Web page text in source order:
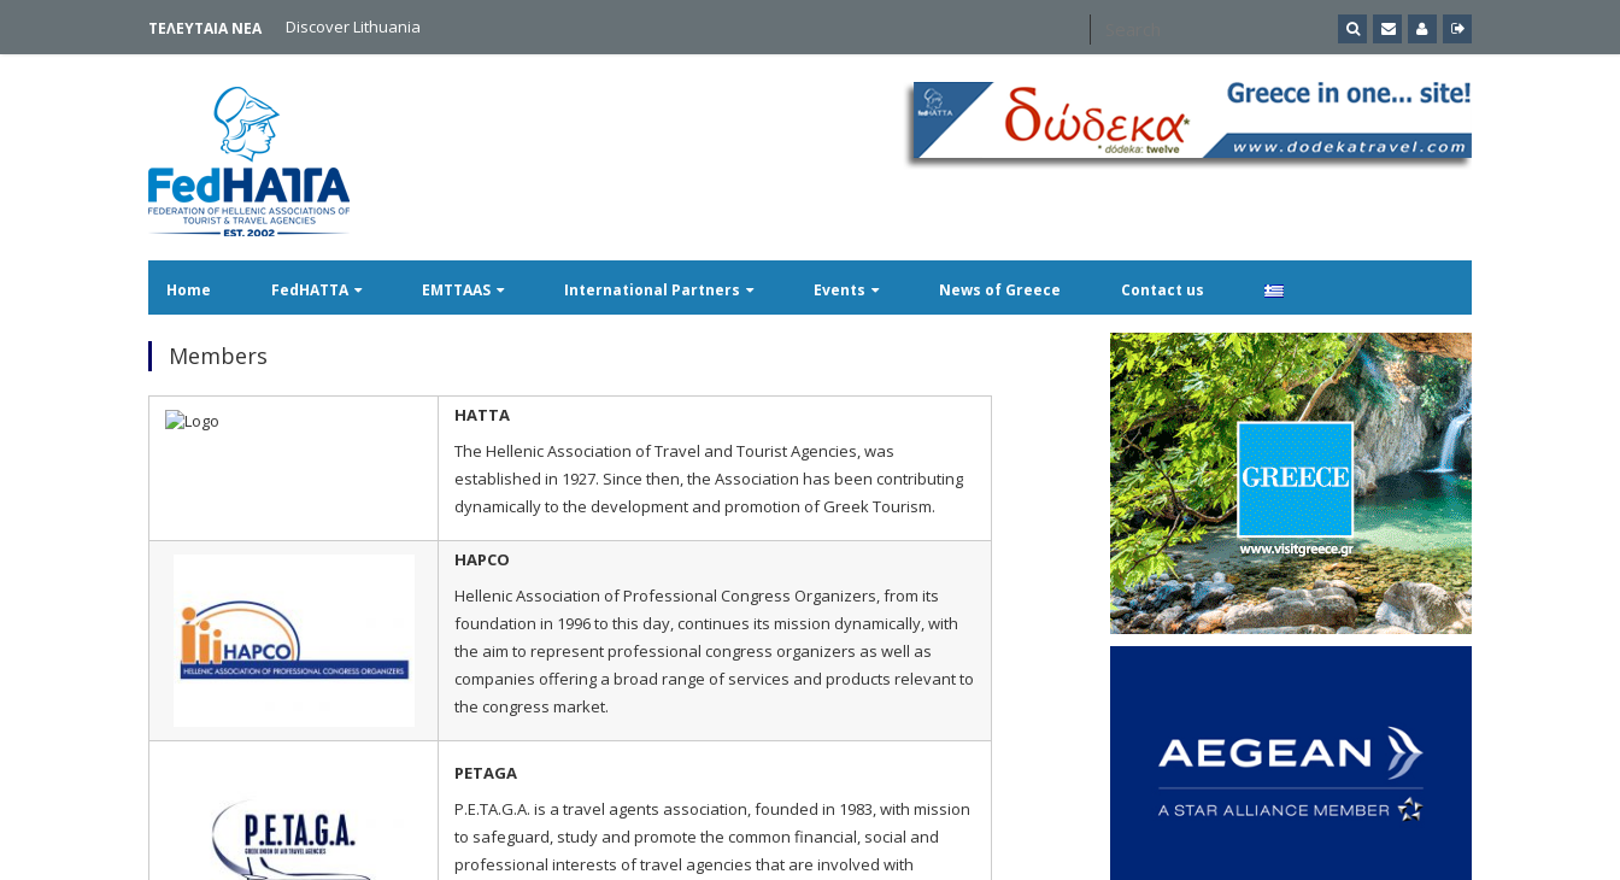
ΤΕΛΕΥΤΑΙΑ ΝΕΑ Discover Lithuania
Home FedHATTA EMTTAAS International Partners Events News of Greece Contact us
Members
HATTA
The Hellenic Association of Travel and Tourist Agencies, was
established in 1927. Since then, the Association has been contributing
dynamically to the development and promotion of Greek Tourism.
HAPCO
Hellenic Association of Professional Congress Organizers, from its
foundation in 1996 to this day, continues its mission dynamically, with
the aim to represent professional congress organizers as well as
companies offering a broad range of services and products relevant to
the congress market.
PETAGA
P.E.TA.G.A. is a travel agents association, founded in 1983, with mission
to safeguard, study and promote the common financial, social and
professional interests of travel agencies that are involved with